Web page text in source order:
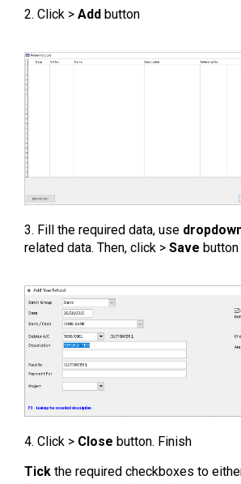
2. Click > Add button
3. Fill the required data, use
related data. Then, click > Save button
4. Click > Close button. Finish
Tick the required checkboxes to